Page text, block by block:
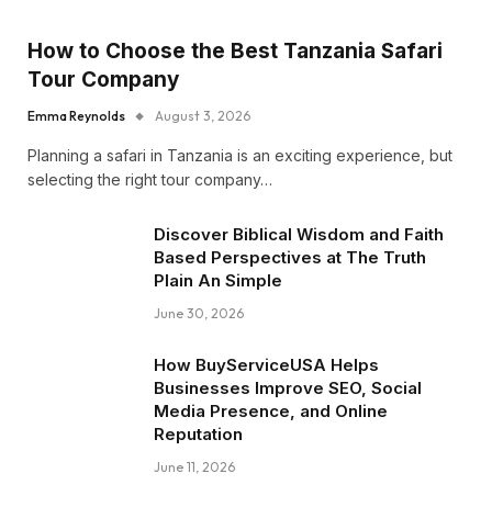
How to Choose the Best Tanzania Safari
Tour Company
Emma Reynolds August 3, 2026
Planning a safari in Tanzania is an exciting experience, but
selecting the right tour company…
Discover Biblical Wisdom and Faith
Based Perspectives at The Truth
Plain An Simple
June 30, 2026
How BuyServiceUSA Helps
Businesses Improve SEO, Social
Media Presence, and Online
Reputation
June 11, 2026